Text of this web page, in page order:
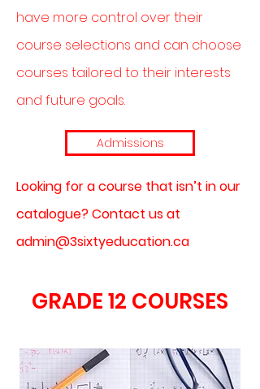
have more control over their
course selections and can choose
courses tailored to their interests
and future goals.
Admissions
Looking for a course that isn’t in our
catalogue? Contact us at
admin@3sixtyeducation.ca
GRADE 12 COURSES